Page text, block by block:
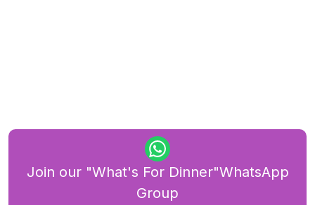
Join our "What's For Dinner"WhatsApp
Group